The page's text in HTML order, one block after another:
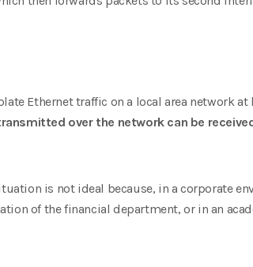
Ethernet traffic on a local area network at
over the network can be
is not ideal because, in a corporate
of the financial department, or in an